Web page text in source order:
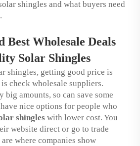
shingles and what buyers need
Best Wholesale Deals
Solar Shingles
shingles, getting good price is
check wholesale suppliers.
big amounts, so can save some
nice options for people who
shingles with lower cost. You
website direct or go to trade
where companies show